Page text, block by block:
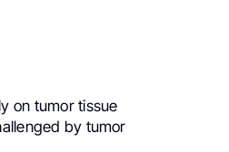
on tumor tissue
by tumor